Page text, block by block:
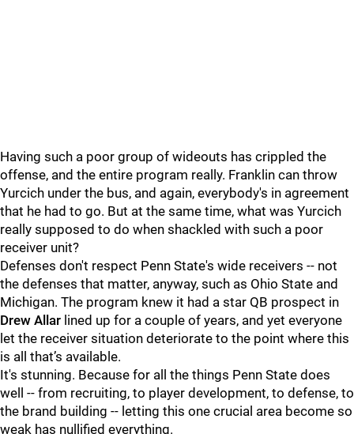
Having such a poor group of wideouts has crippled the
offense, and the entire program really. Franklin can throw
Yurcich under the bus, and again, everybody's in agreement
that he had to go. But at the same time, what was Yurcich
really supposed to do when shackled with such a poor
receiver unit?
Defenses don't respect Penn State's wide receivers -- not
the defenses that matter, anyway, such as Ohio State and
Michigan. The program knew it had a star QB prospect in
Drew Allar lined up for a couple of years, and yet everyone
let the receiver situation deteriorate to the point where this
is all that’s available.
It's stunning. Because for all the things Penn State does
well -- from recruiting, to player development, to defense, to
the brand building -- letting this one crucial area become so
weak has nullified everything.